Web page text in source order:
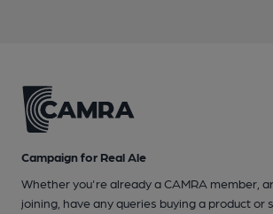
Campaign for Real Ale
Whether you're already a CAMRA member,
joining, have any queries buying a product or